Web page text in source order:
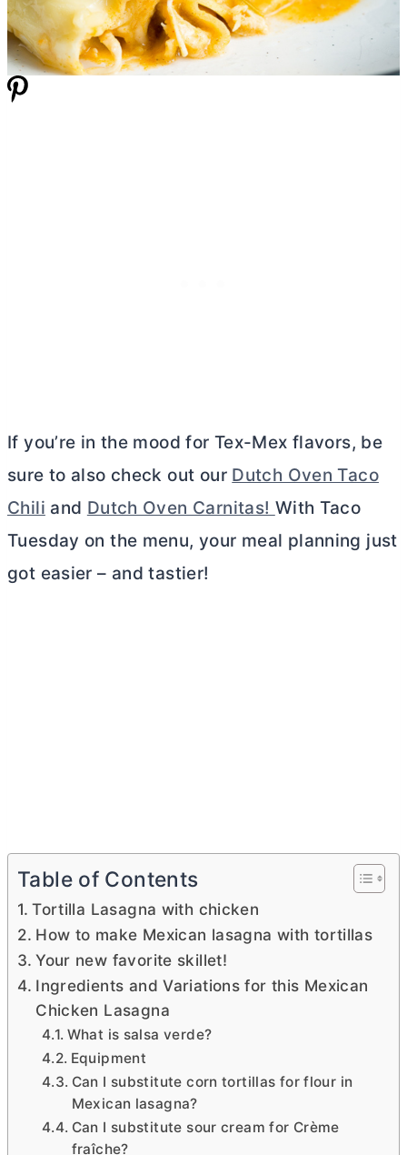
If you’re in the mood for Tex-Mex flavors, be
sure to also check out our Dutch Oven Taco
Chili and Dutch Oven Carnitas! With Taco
Tuesday on the menu, your meal planning just
got easier – and tastier!
Table of Contents
Tortilla Lasagna with chicken
How to make Mexican lasagna with tortillas
Your new favorite skillet!
Ingredients and Variations for this Mexican
Chicken Lasagna
What is salsa verde?
Equipment
Can I substitute corn tortillas for flour in
Mexican lasagna?
Can I substitute sour cream for Crème
fraîche?